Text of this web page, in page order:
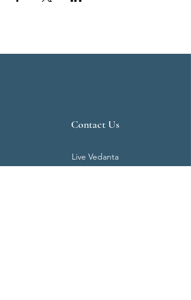
Contact Us
Live Vedanta
N 807, Purva Bluemont